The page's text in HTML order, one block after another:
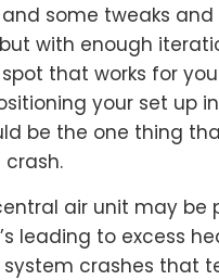
some tweaks and
with enough
that works for
your set up
be the one thing
air unit may be
leading to excess
crashes that